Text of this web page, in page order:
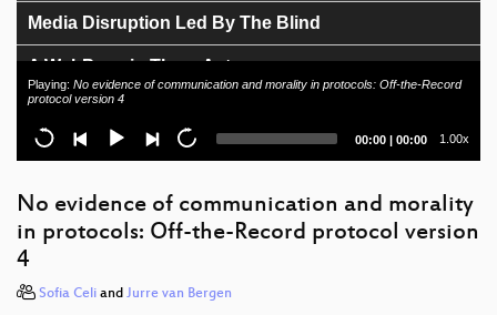
Media Disruption Led By The Blind
A WebPage in Three Acts
Butterbrotdosen-Smartphone
Modeling and Simulation of Physical Systems for
The Mars Rover On-board Computer
Attacking Chrome IPC
Memsad
Playing: No evidence of communication and morality in protocols: Off-the-Record
protocol version 4
Current
00:00 | Total
00:00 1.00x
No evidence of communication and morality
in protocols: Off-the-Record protocol version
4
Sofia Celi and Jurre van Bergen